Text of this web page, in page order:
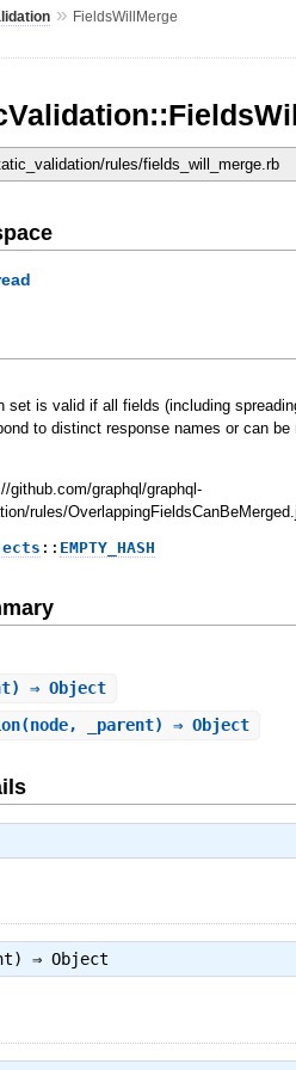
» FieldsWillMerge
rules/fields_will_merge.rb
set is valid if all fields (including
to distinct response names or can be
github.com/graphql/graphql-
rules/
:: EMPTY_HASH
⇒ Object
(node, _parent) ⇒ Object
⇒ Object